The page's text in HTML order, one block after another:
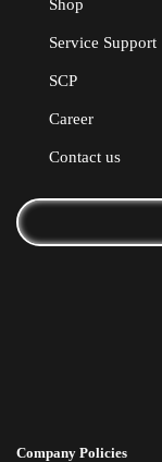
Shop
Service Support
SCP
Career
Contact us
Company Policies